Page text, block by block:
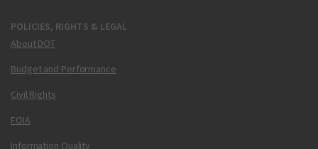
POLICIES, RIGHTS & LEGAL
About DOT
Budget and Performance
Civil Rights
FOIA
Information Quality